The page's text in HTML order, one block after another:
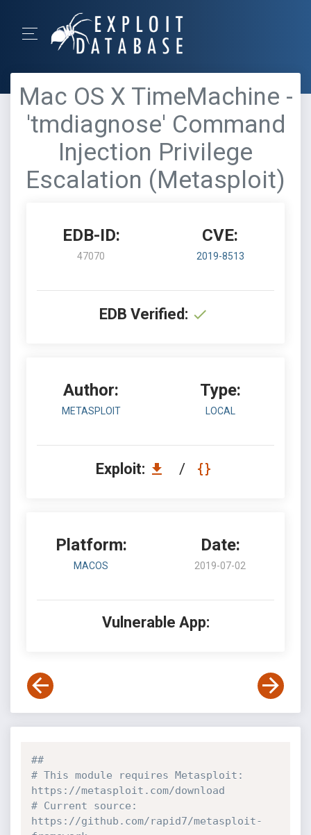
Mac OS X TimeMachine -
'tmdiagnose' Command
Injection Privilege
Escalation (Metasploit)
EDB-ID:
47070
CVE:
2019-8513
EDB Verified:
Author:
METASPLOIT
Type:
LOCAL
Exploit: /
Platform:
MACOS
Date:
2019-07-02
Vulnerable App:
##
# This module requires Metasploit:
https://metasploit.com/download
# Current source:
https://github.com/rapid7/metasploit-